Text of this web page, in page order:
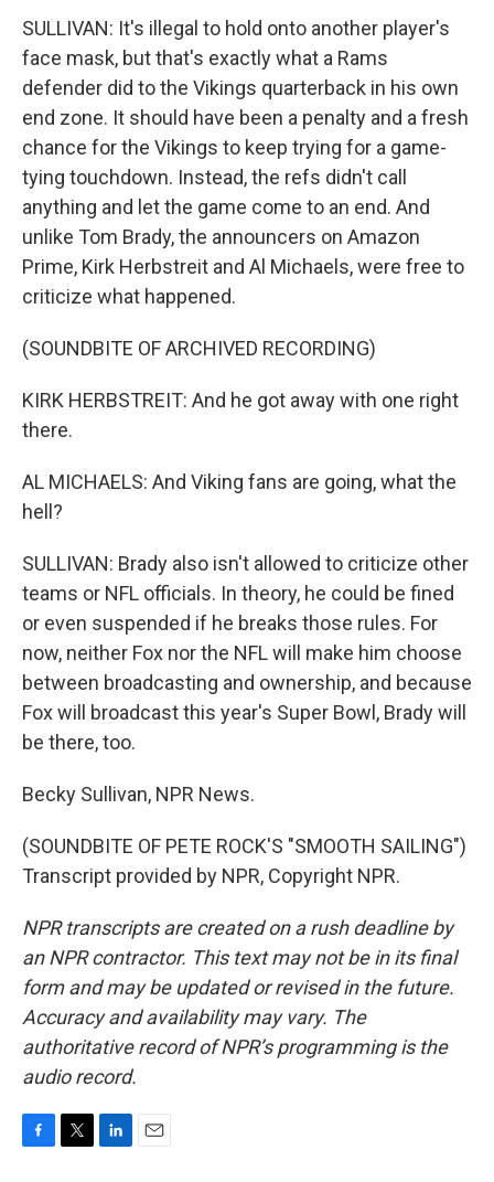
SULLIVAN: It's illegal to hold onto another player's
face mask, but that's exactly what a Rams
defender did to the Vikings quarterback in his own
end zone. It should have been a penalty and a fresh
chance for the Vikings to keep trying for a game-
tying touchdown. Instead, the refs didn't call
anything and let the game come to an end. And
unlike Tom Brady, the announcers on Amazon
Prime, Kirk Herbstreit and Al Michaels, were free to
criticize what happened.
(SOUNDBITE OF ARCHIVED RECORDING)
KIRK HERBSTREIT: And he got away with one right
there.
AL MICHAELS: And Viking fans are going, what the
hell?
SULLIVAN: Brady also isn't allowed to criticize other
teams or NFL officials. In theory, he could be fined
or even suspended if he breaks those rules. For
now, neither Fox nor the NFL will make him choose
between broadcasting and ownership, and because
Fox will broadcast this year's Super Bowl, Brady will
be there, too.
Becky Sullivan, NPR News.
(SOUNDBITE OF PETE ROCK'S "SMOOTH SAILING")
Transcript provided by NPR, Copyright NPR.
NPR transcripts are created on a rush deadline by
an NPR contractor. This text may not be in its final
form and may be updated or revised in the future.
Accuracy and availability may vary. The
authoritative record of NPR’s programming is the
audio record.